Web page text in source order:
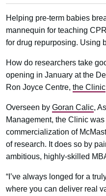
Helping pre-term babies
mannequin for teaching
for drug repurposing. Using
How do researchers take
opening in January at the
Ron Joyce Centre, the Clinic
Overseen by Goran Calic,
Management, the Clinic
commercialization of
of research. It does so by
ambitious, highly-skilled
“I’ve always longed for a
where you can deliver real